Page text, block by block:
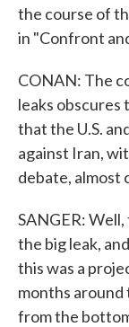
the course of
in "Confront
CONAN: The
leaks obscures
that the U.S.
against Iran,
debate, almost
SANGER:
the big leak,
this was a
months around
from the